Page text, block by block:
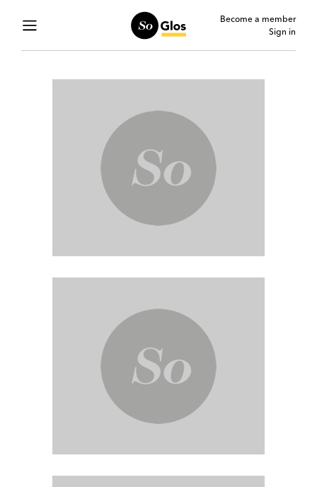
Become a member
Sign in